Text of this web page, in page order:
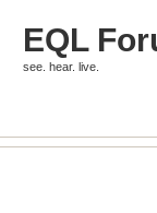
EQL
see. hear. live.